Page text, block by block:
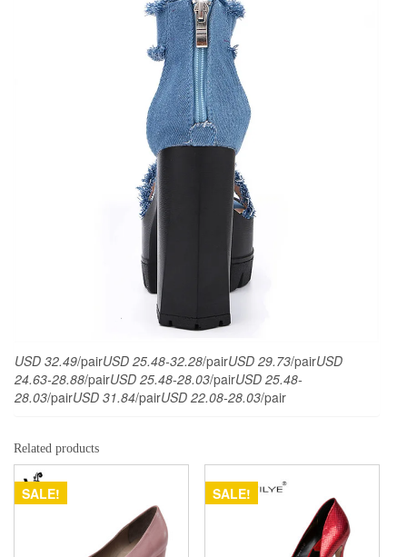
USD 32.49/pairUSD 25.48-32.28/pairUSD 29.73/pairUSD
24.63-28.88/pairUSD 25.48-28.03/pairUSD 25.48-
28.03/pairUSD 31.84/pairUSD 22.08-28.03/pair
Related products
SALE! SALE!